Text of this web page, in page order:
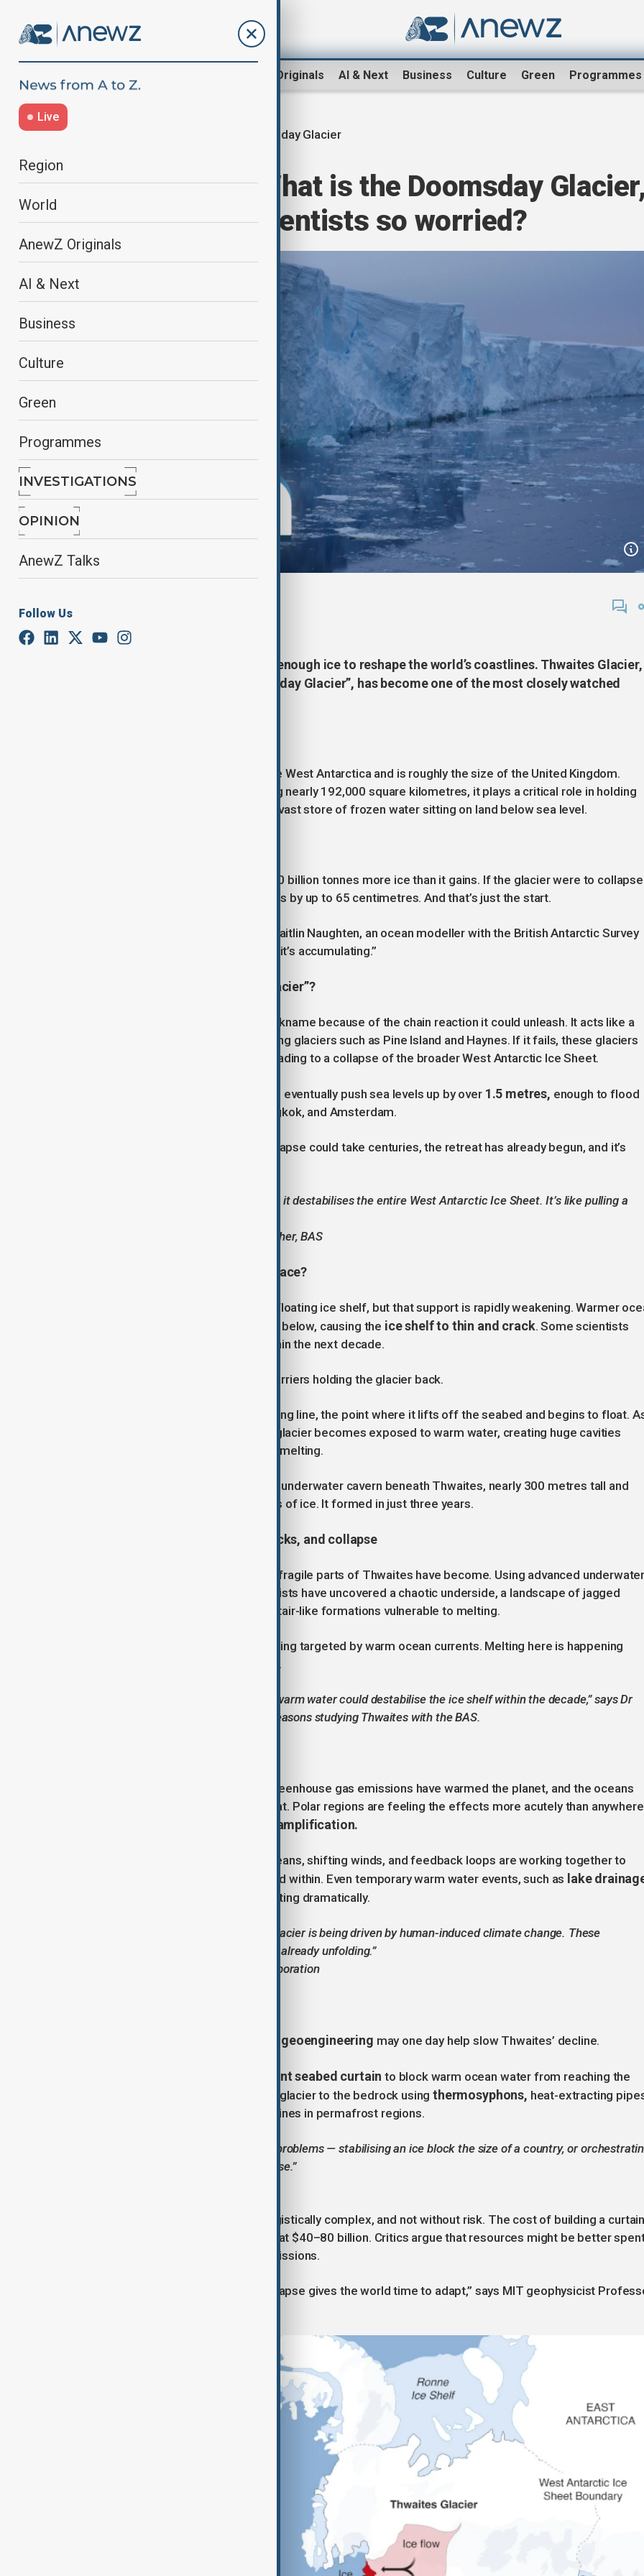
AnewZ Originals AI & Next Business Culture Green Programmes
Live
Region
World
AnewZ Originals
AI & Next
Business
Culture
Green
Programmes
INVESTIGATIONS
OPINION
AnewZ Talks
Follow Us
Doomsday Glacier
EXPLAINER - What is the Doomsday
and why are scientists so worried?
It’s vast, it’s unstable, and it holds enough ice to reshape the world’s coastlines. Thwaites Glacier,
ominously nicknamed the “Doomsday Glacier”, has become one of the most closely watched
Thwaites Glacier is located in remote West Antarctica and is roughly the size of the United Kingdom.
Spanning 120km across and covering nearly 192,000 square kilometres, it plays a critical role in holding
back the West Antarctic Ice Sheet, a vast store of frozen water sitting on land below sea level.
Every year, Thwaites sheds around 50 billion tonnes more ice than it gains. If the glacier were to collapse
entirely, it could raise global sea levels by up to 65 centimetres. And that’s just the start.
“It’s a monster of a glacier,” says Dr Kaitlin Naughten, an ocean modeller with the British Antarctic Survey
(BAS). “And it’s losing ice faster than it’s accumulating.”
Why is it called the “Doomsday Glacier”?
Thwaites has earned its dramatic nickname because of the chain reaction it could unleash. It acts like a
natural dam, holding back neighbouring glaciers such as Pine Island and Haynes. If it fails, these glaciers
could also accelerate into the sea, leading to a collapse of the broader West Antarctic Ice Sheet.
In the worst-case scenario, this could eventually push sea levels up by over 1.5 metres, enough to flood
major cities including New York, Bangkok, and Amsterdam.
Scientists say that although a full collapse could take centuries, the retreat has already begun, and it’s
“The more Thwaites retreats, the more it destabilises the entire West Antarctic Ice Sheet. It’s like pulling a
— Dr Peter Davis, physical oceanographer, BAS
What’s happening beneath the surface?
Thwaites is currently stabilised by a floating ice shelf, but that support is rapidly weakening. Warmer
currents are melting the glacier from below, causing the ice shelf to thin and crack. Some scientists
believe parts of it could collapse within the next decade.
This would remove one of the last barriers holding the glacier back.
A key concern is the glacier’s grounding line, the point where it lifts off the seabed and begins to float.
this line retreats inland, more of the glacier becomes exposed to warm water, creating huge cavities
beneath the ice and speeding up the melting.
In 2021, NASA discovered a massive underwater cavern beneath Thwaites, nearly 300 metres tall and
large enough to hold 14 billion tonnes of ice. It formed in just three years.
The warning signs: crevasses, cracks, and collapse
New research has revealed just how fragile parts of Thwaites have become. Using advanced
robotics and satellite imagery, scientists have uncovered a chaotic underside, a landscape of jagged
crevasses, scalloped terraces, and stair-like formations vulnerable to melting.
These structurally weak areas are being targeted by warm ocean currents. Melting here is happening
much faster than previously believed.
“The combination of deep cracks and warm water could destabilise the ice shelf within the decade,” says Dr
Peter Davis, who has spent five field seasons studying Thwaites with the BAS.
The root cause is climate change. Greenhouse gas emissions have warmed the planet, and the oceans
have absorbed most of this extra heat. Polar regions are feeling the effects more acutely than anywhere
amplification.
In the case of Thwaites, warming oceans, shifting winds, and feedback loops are working together to
undermine the glacier from below and within. Even temporary warm water events, such as lake
can accelerate melting dramatically.
“The rapid deterioration of Thwaites Glacier is being driven by human-induced climate change. These
consequences are not distant—they’re already unfolding.”
— International Thwaites Glacier Collaboration
radical geoengineering may one day help slow Thwaites’ decline.
giant seabed curtainto block warm ocean water from reaching the
glacier. Another idea is to freeze the glacier to the bedrock usingthermosyphons, heat-extracting
similar to those used around oil pipelines in permafrost regions.
“It’s a choice between two impossible problems — stabilising an ice block the size of a country, or
mass migrations to escape sea-level rise.”
But such schemes are expensive, logistically complex, and not without risk. The cost of building a
under Thwaites has been estimated at $40–80 billion. Critics argue that resources might be better
adapting coastlines and reducing emissions.
“Even if we can’t stop it, delaying collapse gives the world time to adapt,” says MIT geophysicist